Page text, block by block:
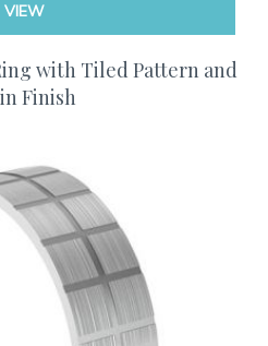
VIEW
with Tiled Pattern and
Finish